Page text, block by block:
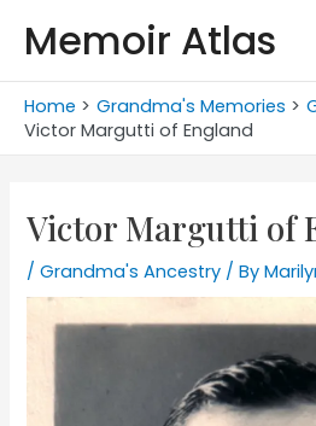
Memoir Atlas
Home Grandma's Memories
Victor Margutti of England
Victor Margutti of
/Grandma's Ancestry / By